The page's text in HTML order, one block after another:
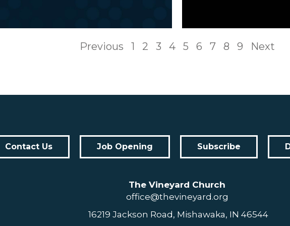
Previous 1 2 3 4 5 6 7 8 9 Next
Contact Us Job Opening Subscribe
The Vineyard Church
office@thevineyard.org
16219 Jackson Road, Mishawaka, IN 46544